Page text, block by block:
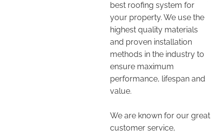
best roofing system for
your property. We use the
highest quality materials
and proven installation
methods in the industry to
ensure maximum
performance, lifespan and
value.
We are known for our great
customer service,